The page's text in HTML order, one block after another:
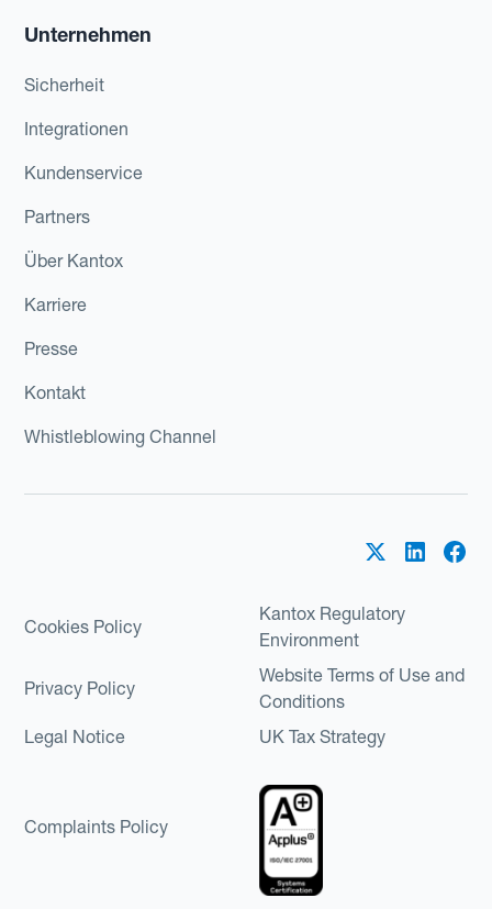
Unternehmen
Sicherheit
Integrationen
Kundenservice
Partners
Über Kantox
Karriere
Presse
Kontakt
Whistleblowing Channel
Cookies Policy
Kantox Regulatory
Environment
Privacy Policy
Website Terms of Use and
Conditions
Legal Notice
UK Tax Strategy
Complaints Policy